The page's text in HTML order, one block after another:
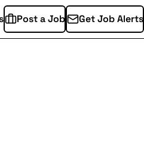
Post a Job Get Job Alerts